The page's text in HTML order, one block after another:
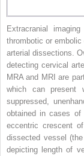
Extracranial
thrombotic or
arterial dissections.
detecting cervical
MRA and MRI are
which can present
suppressed,
obtained in cases of
eccentric crescent
dissected vessel
depicting length of